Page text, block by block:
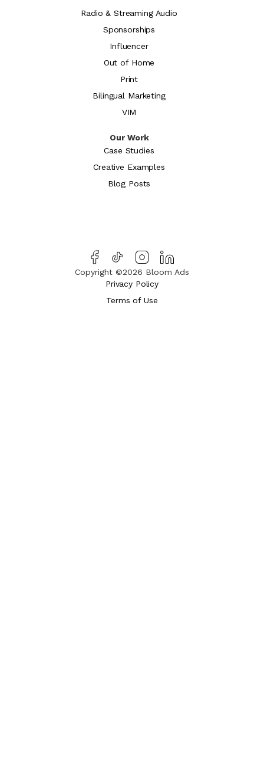
Radio & Streaming Audio
Sponsorships
Influencer
Out of Home
Print
Bilingual Marketing
VIM
Our Work
Case Studies
Creative Examples
Blog Posts
Copyright ©2026 Bloom Ads
Privacy Policy
Terms of Use